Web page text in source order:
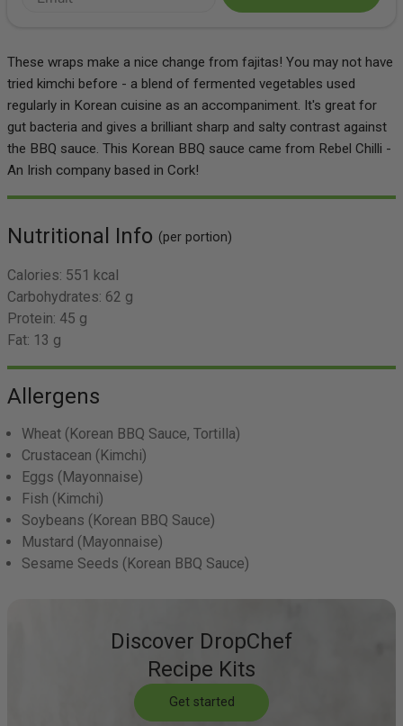
These wraps make a nice change from fajitas! You may not have
tried kimchi before - a blend of fermented vegetables used
regularly in Korean cuisine as an accompaniment. It's great for
gut bacteria and gives a brilliant sharp and salty contrast against
the BBQ sauce. This Korean BBQ sauce came from Rebel Chilli -
An Irish company based in Cork!
Nutritional Info (per portion)
Calories: 551 kcal
Carbohydrates: 62 g
Protein: 45 g
Fat: 13 g
Allergens
Wheat (Korean BBQ Sauce, Tortilla)
Crustacean (Kimchi)
Eggs (Mayonnaise)
Fish (Kimchi)
Soybeans (Korean BBQ Sauce)
Mustard (Mayonnaise)
Sesame Seeds (Korean BBQ Sauce)
Discover DropChef
Recipe Kits
Get started